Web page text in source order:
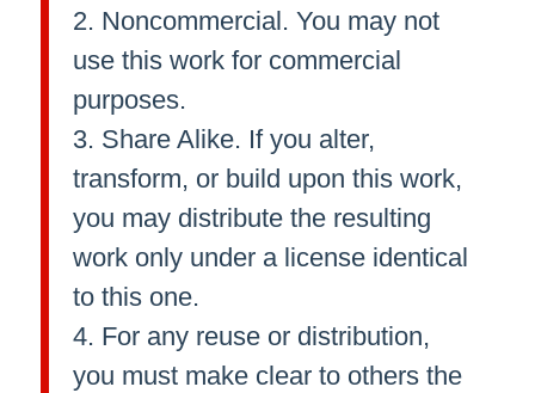
2. Noncommercial. You may not
use this work for commercial
purposes.
3. Share Alike. If you alter,
transform, or build upon this work,
you may distribute the resulting
work only under a license identical
to this one.
4. For any reuse or distribution,
you must make clear to others the